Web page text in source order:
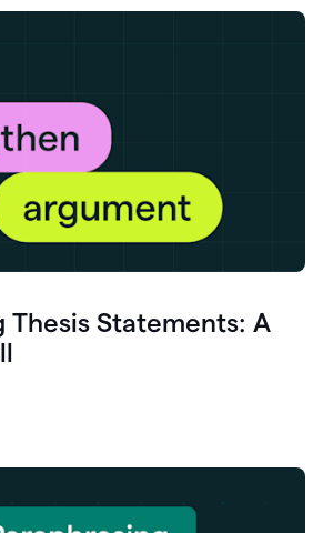
Thesis Statements: A